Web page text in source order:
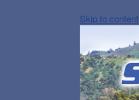
Skip to content